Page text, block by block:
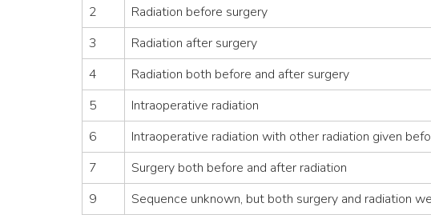
2
Radiation before surgery
3
Radiation after surgery
4
Radiation both before and after surgery
5
Intraoperative radiation
6
Intraoperative radiation with other radiation given
7
Surgery both before and after radiation
9
Sequence unknown, but both surgery and radiation